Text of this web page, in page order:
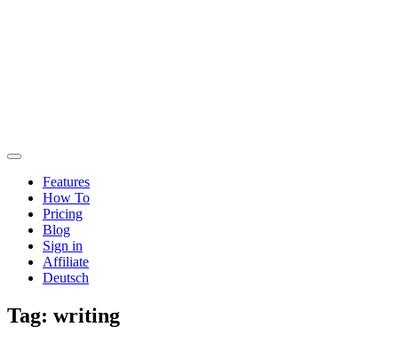
Features
How To
Pricing
Blog
Sign in
Affiliate
Deutsch
Tag: writing